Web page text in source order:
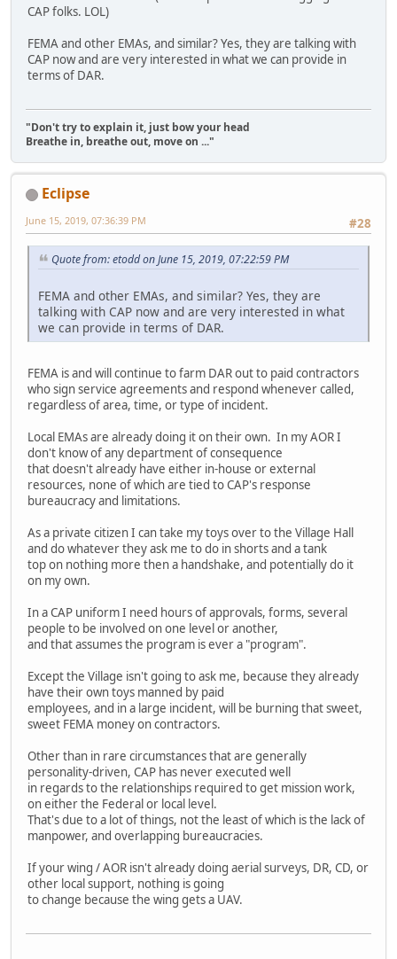
CAP folks. LOL)
FEMA and other EMAs, and similar? Yes, they are talking with
CAP now and are very interested in what we can provide in
terms of DAR.
"Don't try to explain it, just bow your head
Breathe in, breathe out, move on ..."
Eclipse
#28
June 15, 2019, 07:36:39 PM
Quote from: etodd on June 15, 2019, 07:22:59 PM
FEMA and other EMAs, and similar? Yes, they are
talking with CAP now and are very interested in what
we can provide in terms of DAR.
FEMA is and will continue to farm DAR out to paid contractors
who sign service agreements and respond whenever called,
regardless of area, time, or type of incident.
Local EMAs are already doing it on their own. In my AOR I
don't know of any department of consequence
that doesn't already have either in-house or external
resources, none of which are tied to CAP's response
bureaucracy and limitations.
As a private citizen I can take my toys over to the Village Hall
and do whatever they ask me to do in shorts and a tank
top on nothing more then a handshake, and potentially do it
on my own.
In a CAP uniform I need hours of approvals, forms, several
people to be involved on one level or another,
and that assumes the program is ever a "program".
Except the Village isn't going to ask me, because they already
have their own toys manned by paid
employees, and in a large incident, will be burning that sweet,
sweet FEMA money on contractors.
Other than in rare circumstances that are generally
personality-driven, CAP has never executed well
in regards to the relationships required to get mission work,
on either the Federal or local level.
That's due to a lot of things, not the least of which is the lack of
manpower, and overlapping bureaucracies.
If your wing / AOR isn't already doing aerial surveys, DR, CD, or
other local support, nothing is going
to change because the wing gets a UAV.